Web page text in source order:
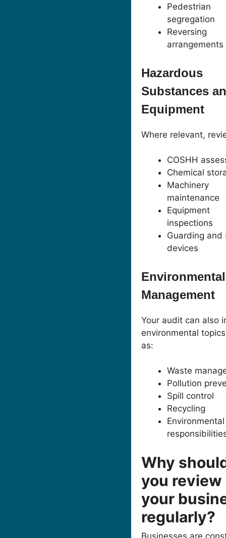
Pedestrian
segregation
Reversing
arrangements
Hazardous
Substances
Equipment
Where relevant,
COSHH
Chemical
Machinery
maintenance
Equipment
inspections
Guarding and
devices
Environmental
Management
Your audit can also
environmental
as:
Waste
Pollution
Spill control
Recycling
Environmental
Why
you review
your
regularly?
Businesses are